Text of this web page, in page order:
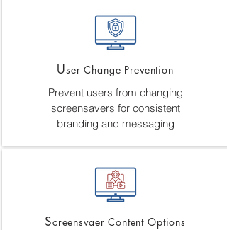
User Change Prevention
Prevent users from changing
screensavers for consistent
branding and messaging
Screensvaer Content Options